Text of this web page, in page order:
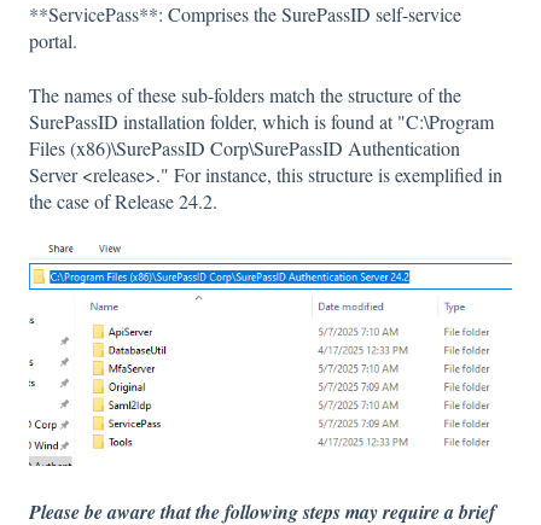
**ServicePass**: Comprises the SurePassID self-service
portal.
The names of these sub-folders match the structure of the
SurePassID installation folder, which is found at "C:\Program
Files (x86)\SurePassID Corp\SurePassID Authentication
Server <release>." For instance, this structure is exemplified in
the case of Release 24.2.
Please be aware that the following steps may require a brief